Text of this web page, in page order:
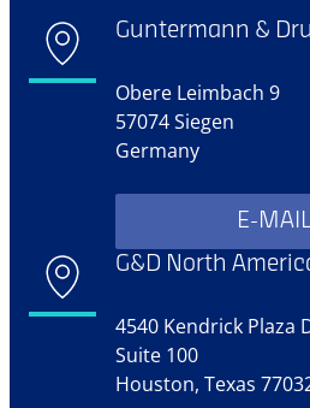
Guntermann &
Obere Leimbach 9
57074 Siegen
Germany
E-MAIL
G&D North
4540 Kendrick Plaza
Suite 100
Houston, Texas